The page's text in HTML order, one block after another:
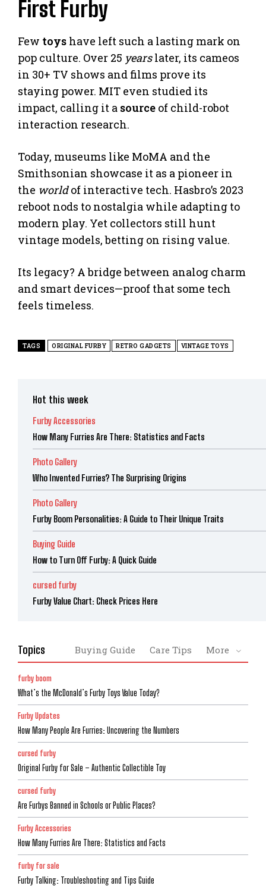
First Furby
Few toys have left such a lasting mark on
pop culture. Over 25 yearslater, its cameos
in 30+ TV shows and films prove its
staying power. MIT even studied its
impact, calling it a source of child-robot
interaction research.
Today, museums like MoMA and the
Smithsonian showcase it as a pioneer in
the worldof interactive tech. Hasbro’s 2023
reboot nods to nostalgia while adapting to
modern play. Yet collectors still hunt
vintage models, betting on rising value.
Its legacy? A bridge between analog charm
and smart devices—proof that some tech
feels timeless.
TAGS ORIGINAL FURBY RETRO GADGETS VINTAGE TOYS
Hot this week
Furby Accessories
How Many Furries Are There: Statistics and Facts
Photo Gallery
Who Invented Furries? The Surprising Origins
Photo Gallery
Furby Boom Personalities: A Guide to Their Unique Traits
Buying Guide
How to Turn Off Furby: A Quick Guide
cursed furby
Furby Value Chart: Check Prices Here
Topics Buying Guide Care Tips More
furby boom
What’s the McDonald’s Furby Toys Value Today?
Furby Updates
How Many People Are Furries: Uncovering the Numbers
cursed furby
Original Furby for Sale – Authentic Collectible Toy
cursed furby
Are Furbys Banned in Schools or Public Places?
Furby Accessories
How Many Furries Are There: Statistics and Facts
furby for sale
Furby Talking: Troubleshooting and Tips Guide